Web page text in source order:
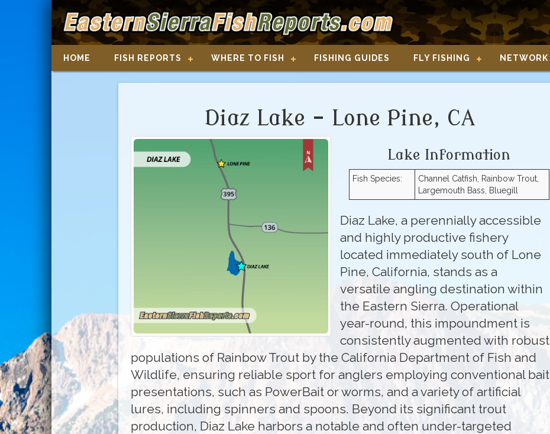
HOME FISH REPORTS WHERE TO FISH FISHING GUIDES FLY FISHING NETWORK
Diaz Lake - Lone Pine, CA
Lake Information
Fish Species:
Channel Catfish, Rainbow Trout,
Largemouth Bass, Bluegill
Diaz Lake, a perennially accessible
and highly productive fishery
located immediately south of Lone
Pine, California, stands as a
versatile angling destination within
the Eastern Sierra. Operational
year-round, this impoundment is
consistently augmented with robust
populations of Rainbow Trout by the California Department of Fish and
Wildlife, ensuring reliable sport for anglers employing conventional bait
presentations, such as PowerBait or worms, and a variety of artificial
lures, including spinners and spoons. Beyond its significant trout
production, Diaz Lake harbors a notable and often under-targeted